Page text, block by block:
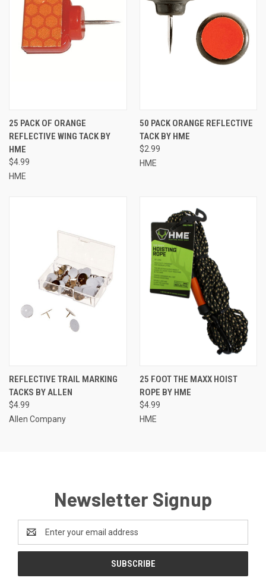
25 PACK OF ORANGE
REFLECTIVE WING TACK BY
HME
$4.99
HME
50 PACK ORANGE REFLECTIVE
TACK BY HME
$2.99
HME
REFLECTIVE TRAIL MARKING
TACKS BY ALLEN
$4.99
Allen Company
25 FOOT THE MAXX HOIST
ROPE BY HME
$4.99
HME
Newsletter Signup
Address